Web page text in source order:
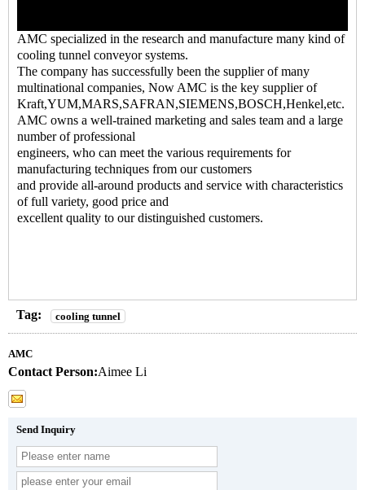
AMC specialized in the research and manufacture many kind of
cooling tunnel conveyor systems.
The company has successfully been the supplier of many
multinational companies, Now AMC is the key supplier of
Kraft,YUM,MARS,SAFRAN,SIEMENS,BOSCH,Henkel,etc.
AMC owns a well-trained marketing and sales team and a large
number of professional
engineers, who can meet the various requirements for
manufacturing techniques from our customers
and provide all-around products and service with characteristics
of full variety, good price and
excellent quality to our distinguished customers.
Tag: cooling tunnel
AMC
Contact Person:Aimee Li
Send Inquiry